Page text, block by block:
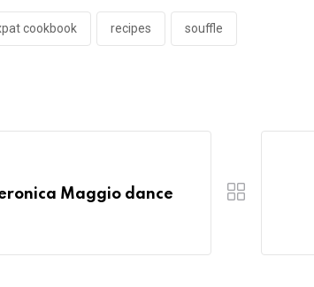
cookbook recipes souffle
Maggio dance